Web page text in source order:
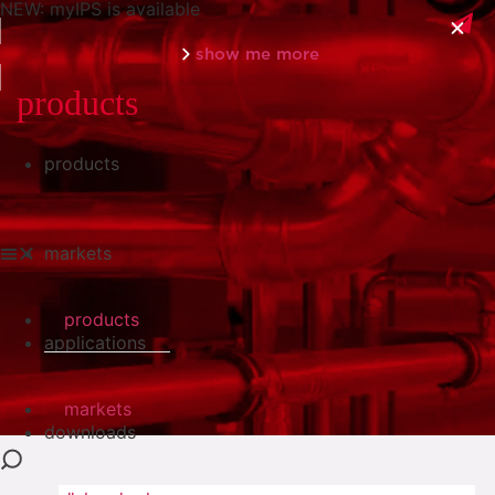
NEW: myIPS is available
show me more
close
products
markets
applications
downloads
products
markets
products